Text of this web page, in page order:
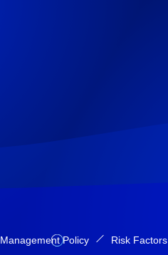
Management Policy Risk Factors